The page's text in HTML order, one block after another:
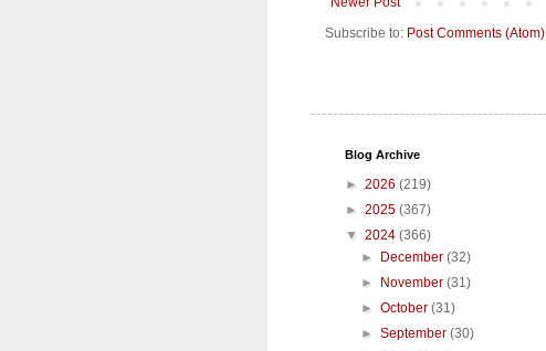
Subscribe to: Post Comments (Atom)
Blog Archive
► 2026 (219)
► 2025 (367)
▼ 2024 (366)
► December(32)
► November(31)
►October(31)
►September(30)